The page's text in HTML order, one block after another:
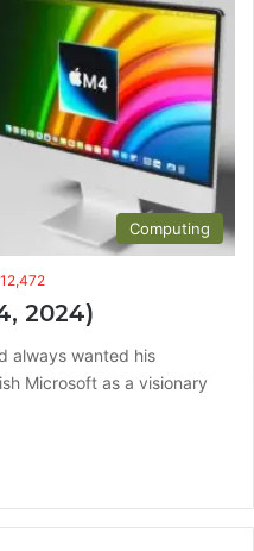
Computing
12,472
2024)
always wanted his
Microsoft as a visionary